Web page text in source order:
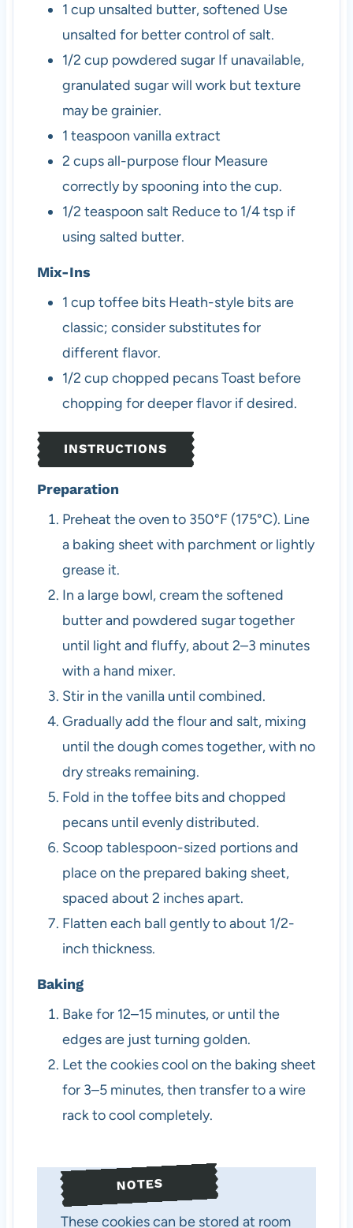
1 cup unsalted butter, softened Use
unsalted for better control of salt.
1/2 cup powdered sugar If unavailable,
granulated sugar will work but texture
may be grainier.
1 teaspoon vanilla extract
2 cupsall-purpose flour Measure
correctly by spooning into the cup.
1/2 teaspoon salt Reduce to 1/4 tsp if
using salted butter.
Mix-Ins
1 cup toffee bits Heath-style bits are
classic; consider substitutes for
different flavor.
1/2 cup chopped pecansToast before
chopping for deeper flavor if desired.
INSTRUCTIONS
Preparation
Preheat the oven to 350°F (175°C). Line
a baking sheet with parchment or lightly
grease it.
In a large bowl, cream the softened
butter and powdered sugar together
until light and fluffy, about 2–3 minutes
with a hand mixer.
Stir in the vanilla until combined.
Gradually add the flour and salt, mixing
until the dough comes together, with no
dry streaks remaining.
Fold in the toffee bits and chopped
pecans until evenly distributed.
Scoop tablespoon-sized portions and
place on the prepared baking sheet,
spaced about 2 inches apart.
Flatten each ball gently to about 1/2-
inch thickness.
Baking
Bake for 12–15 minutes, or until the
edges are just turning golden.
Let the cookies cool on the baking sheet
for 3–5 minutes, then transfer to a wire
rack to cool completely.
NOTES
These cookies can be stored at room